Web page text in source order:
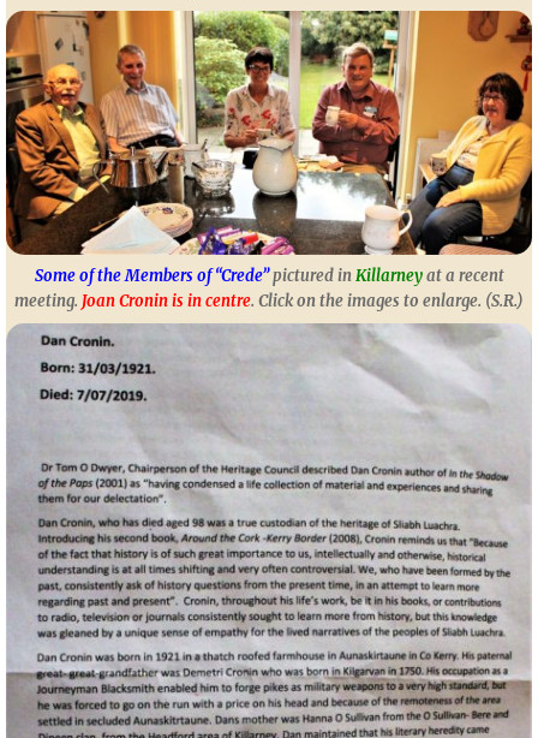
Some of the Members of “Crede”pictured inKillarneyat a recent
meeting. Joan Cronin is in centre. Click on the images to enlarge. (S.R.)